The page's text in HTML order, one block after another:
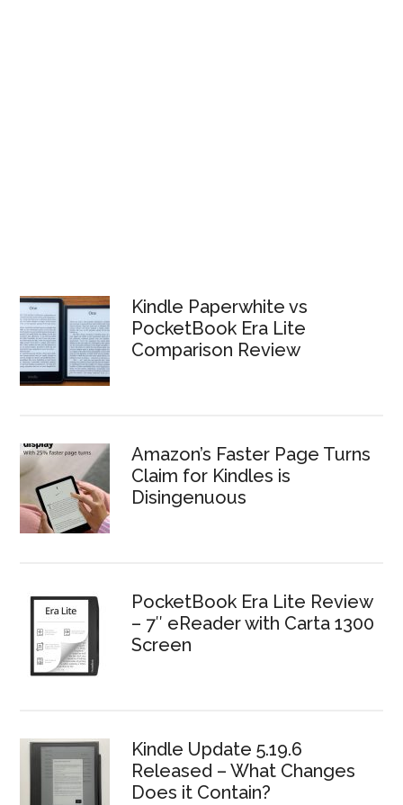
Kindle Paperwhite vs
PocketBook Era Lite
Comparison Review
Amazon’s Faster Page Turns
Claim for Kindles is
Disingenuous
PocketBook Era Lite Review
– 7″ eReader with Carta 1300
Screen
Kindle Update 5.19.6
Released – What Changes
Does it Contain?